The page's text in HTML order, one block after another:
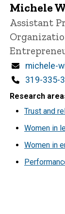
Michele
Title/
Assistant
Email
michele-
Phone
319-335-
Research
Trust and
Women in
Women in